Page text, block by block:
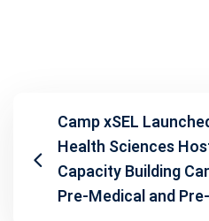
Camp xSEL
Health Sciences
Capacity Building
Pre-Medical and